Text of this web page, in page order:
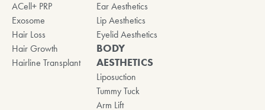
ACell+ PRP
Exosome
Hair Loss
Hair Growth
Hairline Transplant
Ear Aesthetics
Lip Aesthetics
Eyelid Aesthetics
BODY
AESTHETICS
Liposuction
Tummy Tuck
Arm Lift